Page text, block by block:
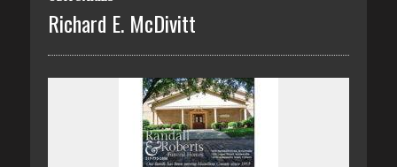
Richard E. McDivitt